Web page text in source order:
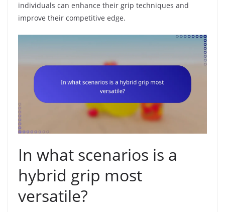
individuals can enhance their grip techniques and
improve their competitive edge.
In what scenarios is a
hybrid grip most
versatile?